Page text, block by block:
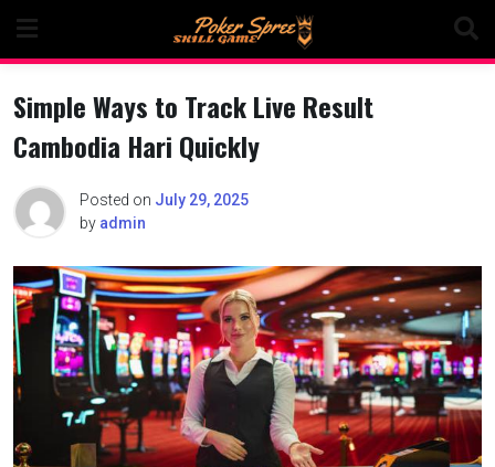
content
Simple Ways to Track Live Result
Cambodia Hari Quickly
Posted on July 29, 2025
by admin